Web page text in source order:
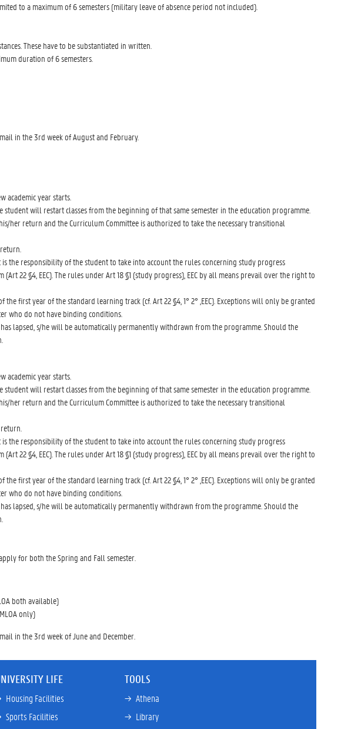
to a maximum of 6 semesters (military leave of absence period not included).
These have to be substantiated in written.
duration of 6 semesters.
in the 3rd week of August and February.
academic year starts.
will restart classes from the beginning of that same semester in the education programme.
her return and the Curriculum Committee is authorized to take the necessary transitional
the responsibility of the student to take into account the rules concerning study progress
22 §4, EEC). The rules under Art 18 §1 (study progress), EEC by all means prevail over the right to
first year of the standard learning track (cf. Art 22 §4, 1° 2° ,EEC). Exceptions will only be granted
who do not have binding conditions.
lapsed, s/he will be automatically permanently withdrawn from the programme. Should the
academic year starts.
will restart classes from the beginning of that same semester in the education programme.
her return and the Curriculum Committee is authorized to take the necessary transitional
the responsibility of the student to take into account the rules concerning study progress
22 §4, EEC). The rules under Art 18 §1 (study progress), EEC by all means prevail over the right to
first year of the standard learning track (cf. Art 22 §4, 1° 2° ,EEC). Exceptions will only be granted
who do not have binding conditions.
lapsed, s/he will be automatically permanently withdrawn from the programme. Should the
for both the Spring and Fall semester.
both available)
only)
in the 3rd week of June and December.
LIFE
Housing Facilities
Sports Facilities
TOOLS
→ Athena
→ Library